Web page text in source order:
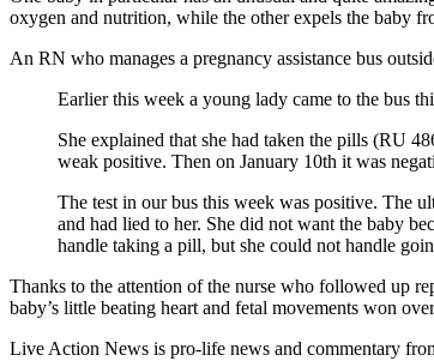
oxygen and nutrition, while the other expels the baby
An RN who manages a pregnancy assistance bus
Earlier this week a young lady came to the bus
She explained that she had taken the pills (RU
weak positive. Then on January 10th it was
The test in our bus this week was positive. The
and had lied to her. She did not want the baby
handle taking a pill, but she could not handle
Thanks to the attention of the nurse who followed up
baby’s little beating heart and fetal movements won
Live Action News is pro-life news and commentary